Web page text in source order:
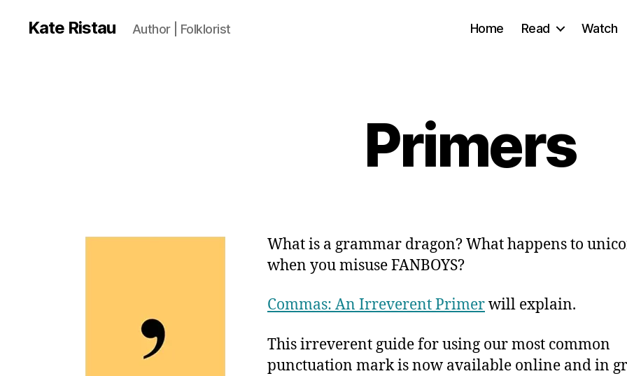
Kate Ristau Author | Folklorist Home Read Watch
Primers
What is a grammar dragon? What happens to
when you misuse FANBOYS?
Commas: An Irreverent Primerwill explain.
This irreverent guide for using our most common
punctuation mark is now available online and in